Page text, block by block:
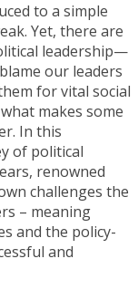
to a simple
Yet, there are
leadership—
our leaders
for vital social
makes some
In this
of political
renowned
challenges the
– meaning
and the policy-
and